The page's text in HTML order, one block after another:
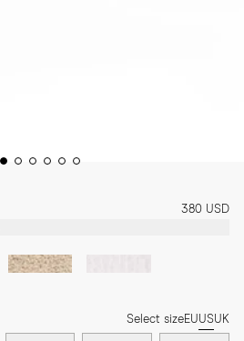
380 USD
Select sizeEUUSUK